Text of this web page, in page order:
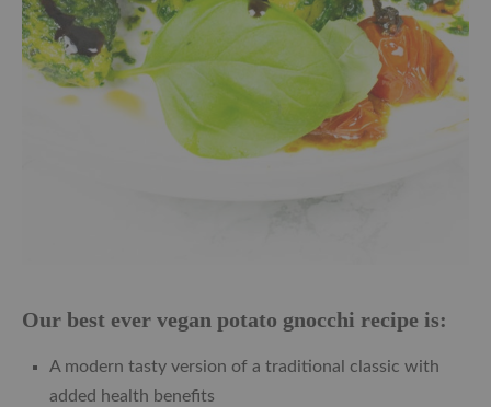
Our best ever vegan potato gnocchi recipe is:
A modern tasty version of a traditional classic with
added health benefits